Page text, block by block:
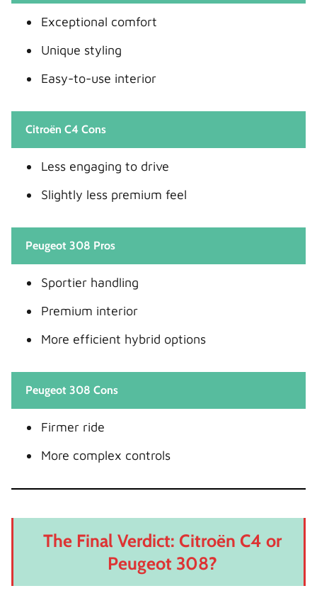
Exceptional comfort
Unique styling
Easy-to-use interior
Citroën C4 Cons
Less engaging to drive
Slightly less premium feel
Peugeot 308 Pros
Sportier handling
Premium interior
More efficient hybrid options
Peugeot 308 Cons
Firmer ride
More complex controls
The Final Verdict: Citroën C4 or
Peugeot 308?